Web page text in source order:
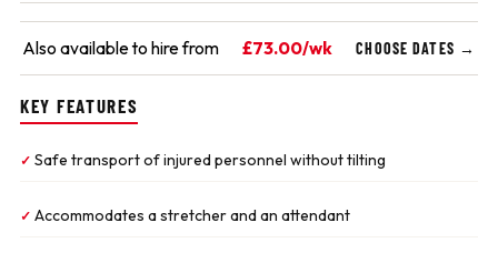
Also available to hire from £73.00/wk CHOOSE DATES →
KEY FEATURES
✓ Safe transport of injured personnel without tilting
✓ Accommodates a stretcher and an attendant